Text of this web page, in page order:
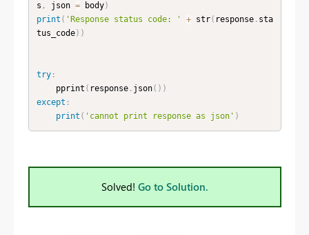
s , json = body)
print ( 'Response status code: ' + str( response. sta
tus_code) )
try:
    pprint
( response. json( ) )
except :
print ( 'cannot print response as json' )
Solved! Go to Solution.